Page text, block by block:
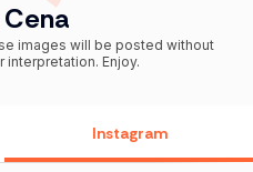
images will be posted without
interpretation. Enjoy.
Instagram